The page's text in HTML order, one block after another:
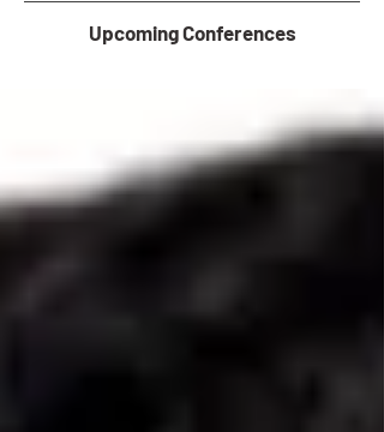
Upcoming Conferences